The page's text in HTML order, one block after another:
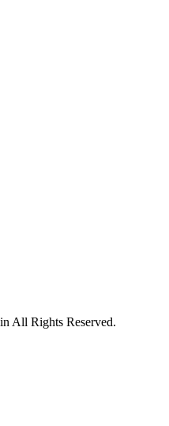
All Rights Reserved.